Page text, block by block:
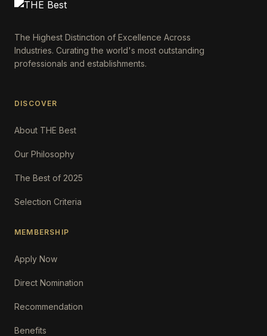
The Highest Distinction of Excellence Across
Industries. Curating the world's most outstanding
professionals and establishments.
DISCOVER
About THE Best
Our Philosophy
The Best of 2025
Selection Criteria
MEMBERSHIP
Apply Now
Direct Nomination
Recommendation
Benefits